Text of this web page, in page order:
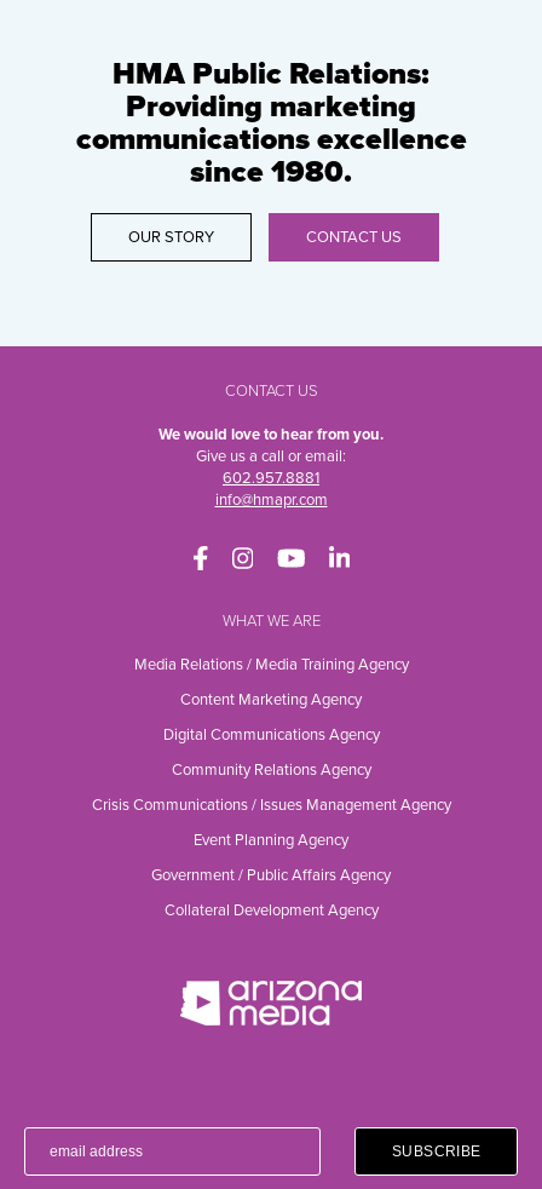
HMA Public Relations:
Providing marketing
communications excellence
since 1980.
OUR STORY CONTACT US
CONTACT US
We would love to hear from you.
Give us a call or email:
602.957.8881
info@hmapr.com
WHAT WE ARE
Media Relations / Media Training Agency
Content Marketing Agency
Digital Communications Agency
Community Relations Agency
Crisis Communications / Issues Management Agency
Event Planning Agency
Government / Public Affairs Agency
Collateral Development Agency